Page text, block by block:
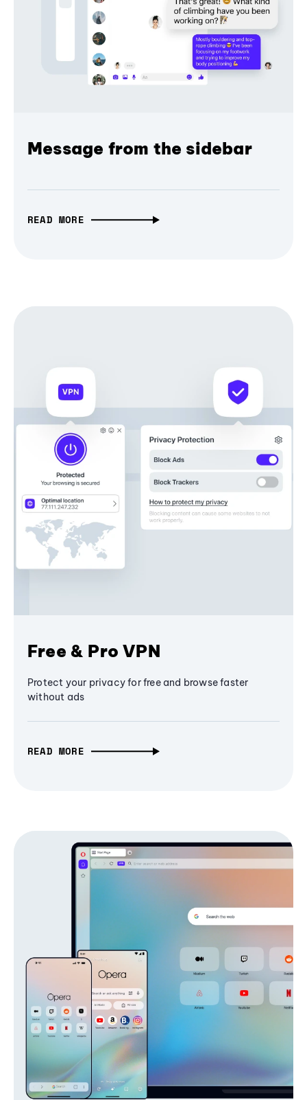
Message from the sidebar
READ MORE
Free & Pro VPN
Protect your privacy for free and browse faster
without ads
READ MORE